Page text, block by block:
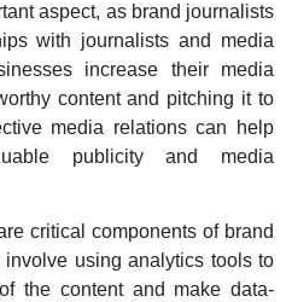
aspect, as brand journalists
with journalists and media
increase their media
content and pitching it to
media relations can help
publicity and media
critical components of brand
using analytics tools to
the content and make data-